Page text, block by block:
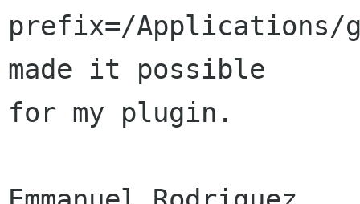
prefix=/Applications/
made it possible
for my plugin.